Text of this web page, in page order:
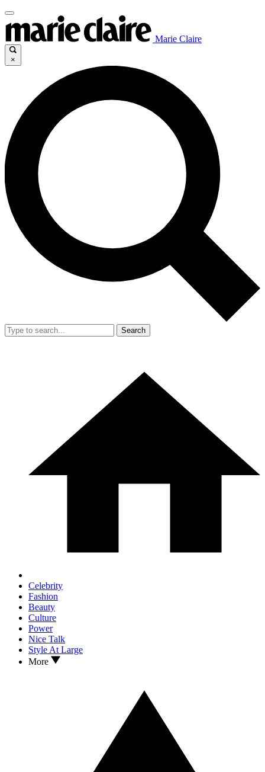
Marie Claire
×
Search
Celebrity
Fashion
Beauty
Culture
Power
Nice Talk
Style At Large
More